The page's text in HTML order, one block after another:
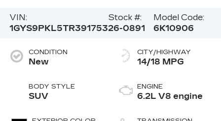
VIN:
1GYS9PKL5TR391753
Stock #:
26-0891
Model Code:
6K10906
CONDITION
New
BODY STYLE
SUV
CITY/HIGHWAY
14/18 MPG
ENGINE
6.2L V8 engine